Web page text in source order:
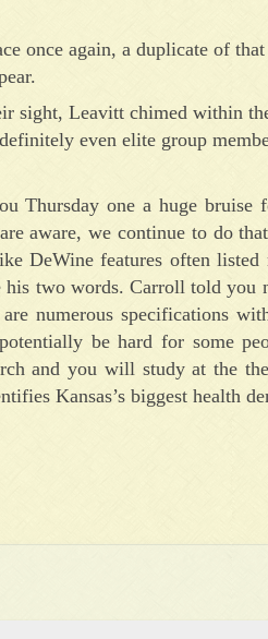
once again, a duplicate of
sight, Leavitt chimed within
even elite group
Thursday one a huge
aware, we continue to do
DeWine features often
two words. Carroll told you
numerous specifications
be hard for some
and you will study at the
Kansas’s biggest health